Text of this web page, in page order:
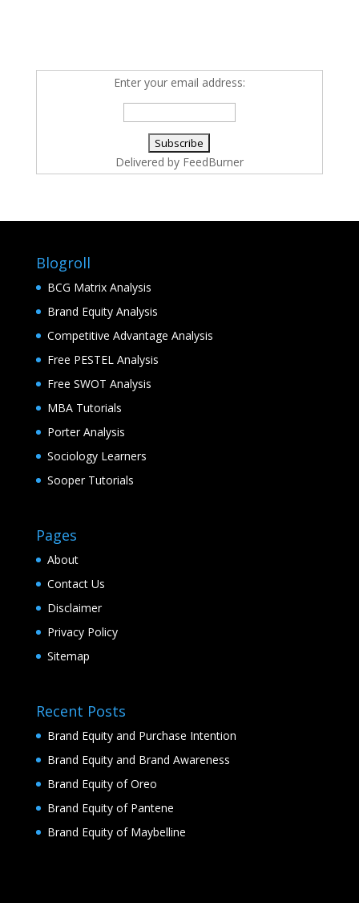
Enter your email address:
Delivered by FeedBurner
Blogroll
BCG Matrix Analysis
Brand Equity Analysis
Competitive Advantage Analysis
Free PESTEL Analysis
Free SWOT Analysis
MBA Tutorials
Porter Analysis
Sociology Learners
Sooper Tutorials
Pages
About
Contact Us
Disclaimer
Privacy Policy
Sitemap
Recent Posts
Brand Equity and Purchase Intention
Brand Equity and Brand Awareness
Brand Equity of Oreo
Brand Equity of Pantene
Brand Equity of Maybelline